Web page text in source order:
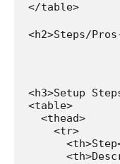
</table>
<h2>Steps/
<h3>Setup
<table>
  <thead>
    <tr>